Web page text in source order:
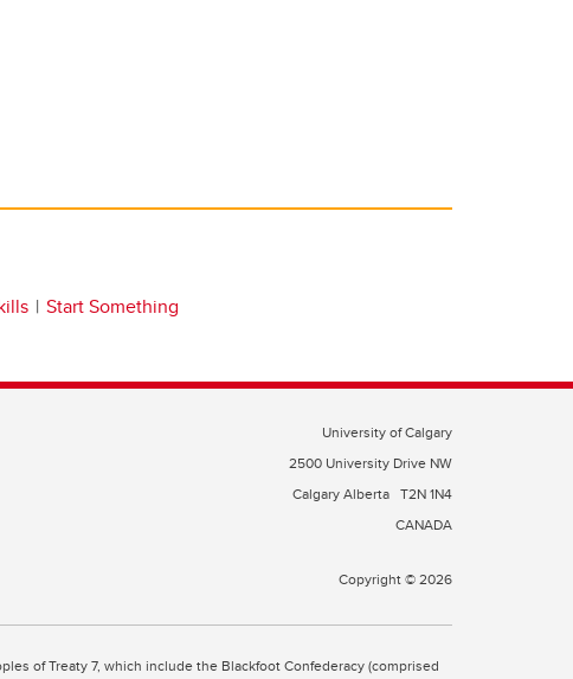
Start Something
University of Calgary
2500 University Drive NW
Calgary Alberta T2N 1N4
CANADA
Copyright © 2026
of Treaty 7, which include the Blackfoot Confederacy (comprised